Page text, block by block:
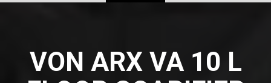
VON ARX VA 10 L